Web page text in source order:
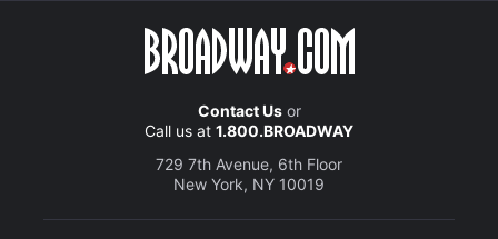
Contact Usor
Call us at 1.800.BROADWAY
729 7th Avenue, 6th Floor
New York, NY 10019